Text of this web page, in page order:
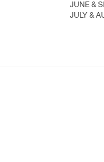
JUNE &
JULY &